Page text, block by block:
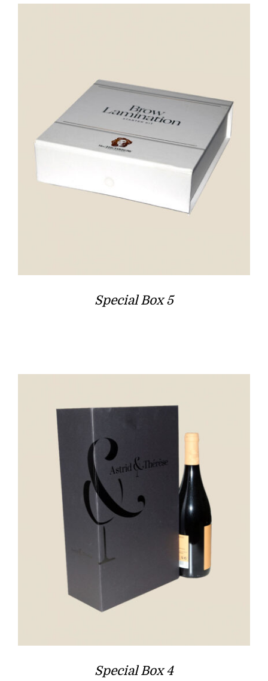
Special Box 5
Special Box 4